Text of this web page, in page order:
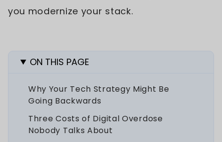
you modernize your stack.
ON THIS PAGE
Why Your Tech Strategy Might Be
Going Backwards
Three Costs of Digital Overdose
Nobody Talks About